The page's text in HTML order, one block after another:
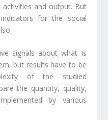
and output. But
for the social
signals about what is
but results have to be
of the studied
the quantity, quality,
by various